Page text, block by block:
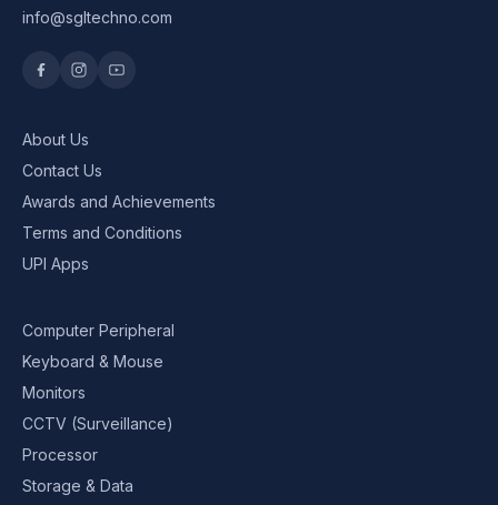
Wishlist
info@sgltechno.com
About Us
Contact Us
Awards and Achievements
Terms and Conditions
UPI Apps
Computer Peripheral
Keyboard & Mouse
Monitors
CCTV (Surveillance)
Processor
Storage & Data